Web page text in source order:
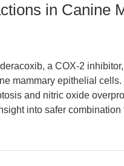
in Canine
a COX-2
mammary epithelial cells.
and nitric oxide
into safer combination